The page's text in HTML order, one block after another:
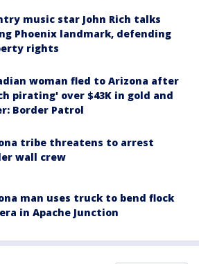
music star John Rich talks
Phoenix landmark, defending
rights
woman fled to Arizona after
pirating' over $43K in gold and
Border Patrol
tribe threatens to arrest
wall crew
man uses truck to bend flock
in Apache Junction